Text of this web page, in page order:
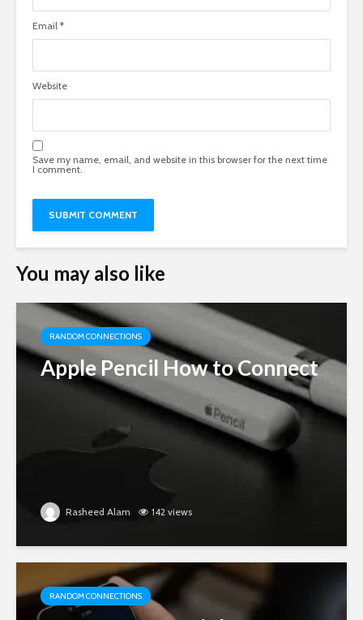
Email *
Website
Save my name, email, and website in this browser for the next time
I comment.
You may also like
RANDOM CONNECTIONS
Apple Pencil How to Connect
Rasheed Alam 142 views
RANDOM CONNECTIONS